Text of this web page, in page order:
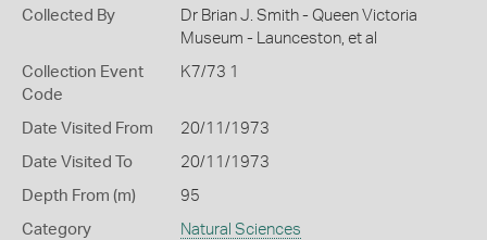
Collected By
Dr Brian J. Smith - Queen Victoria
Museum - Launceston, et al
Collection Event
Code
K7/73 1
Date Visited From 20/11/1973
Date Visited To 20/11/1973
Depth From (m) 95
Category Natural Sciences